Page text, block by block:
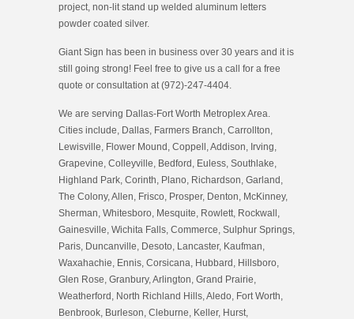
project, non-lit stand up welded aluminum letters
powder coated silver.
Giant Sign has been in business over 30 years and it is
still going strong! Feel free to give us a call for a free
quote or consultation at (972)-247-4404.
We are serving Dallas-Fort Worth Metroplex Area.
Cities include, Dallas, Farmers Branch, Carrollton,
Lewisville, Flower Mound, Coppell, Addison, Irving,
Grapevine, Colleyville, Bedford, Euless, Southlake,
Highland Park, Corinth, Plano, Richardson, Garland,
The Colony, Allen, Frisco, Prosper, Denton, McKinney,
Sherman, Whitesboro, Mesquite, Rowlett, Rockwall,
Gainesville, Wichita Falls, Commerce, Sulphur Springs,
Paris, Duncanville, Desoto, Lancaster, Kaufman,
Waxahachie, Ennis, Corsicana, Hubbard, Hillsboro,
Glen Rose, Granbury, Arlington, Grand Prairie,
Weatherford, North Richland Hills, Aledo, Fort Worth,
Benbrook, Burleson, Cleburne, Keller, Hurst,